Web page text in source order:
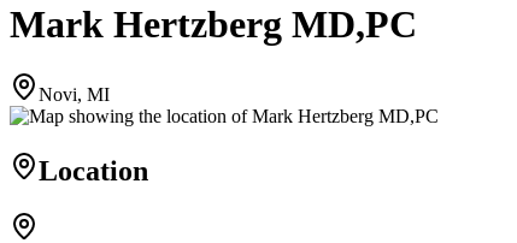
Mark Hertzberg MD,PC
Novi, MI
Location